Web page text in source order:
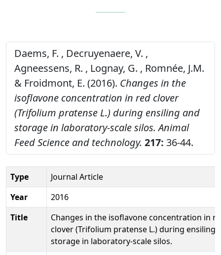
Daems, F. , Decruyenaere, V. ,
Agneessens, R. , Lognay, G. , Romnée, J.M.
& Froidmont, E. (2016). Changes in the
isoflavone concentration in red clover
(Trifolium pratense L.) during ensiling and
storage in laboratory-scale silos. Animal
Feed Science and technology. 217: 36-44.
Type
Journal Article
Year
2016
Title
Changes in the isoflavone concentration in
clover (Trifolium pratense L.) during ensiling
storage in laboratory-scale silos.